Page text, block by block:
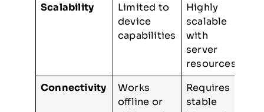
Scalability
Limited to
device
capabilities
Highly
scalable
with
server
resources
Connectivity
Works
offline or
Requires
stable